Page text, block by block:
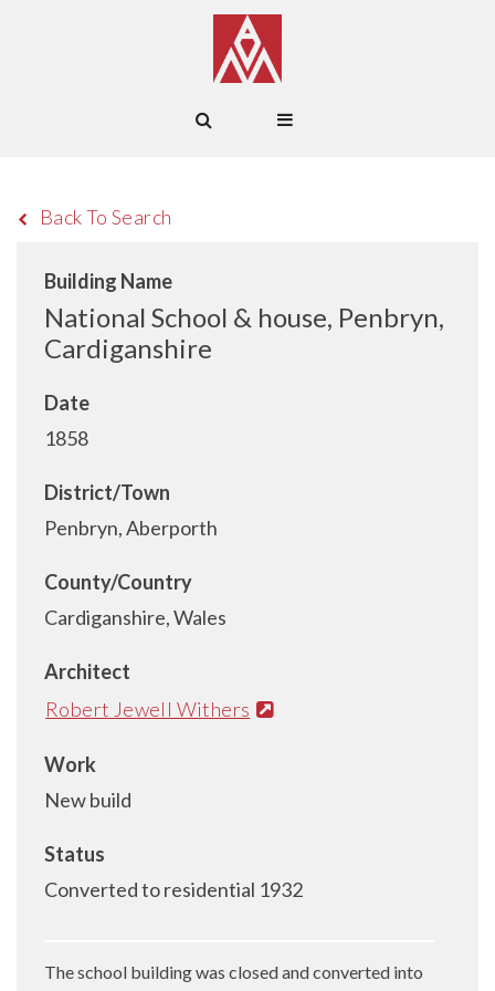
Back To Search
Building Name
National School & house, Penbryn,
Cardiganshire
Date
1858
District/Town
Penbryn, Aberporth
County/Country
Cardiganshire, Wales
Architect
Robert Jewell Withers
Work
New build
Status
Converted to residential 1932
The school building was closed and converted into